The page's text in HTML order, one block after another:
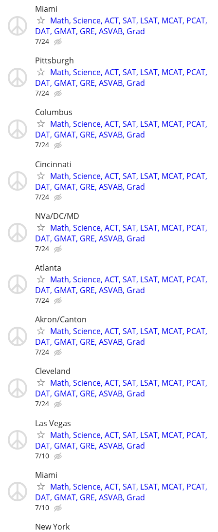
Miami
Math, Science, ACT, SAT, LSAT, MCAT, PCAT,
DAT, GMAT, GRE, ASVAB, Grad
7/24
Pittsburgh
Math, Science, ACT, SAT, LSAT, MCAT, PCAT,
DAT, GMAT, GRE, ASVAB, Grad
7/24
Columbus
Math, Science, ACT, SAT, LSAT, MCAT, PCAT,
DAT, GMAT, GRE, ASVAB, Grad
7/24
Cincinnati
Math, Science, ACT, SAT, LSAT, MCAT, PCAT,
DAT, GMAT, GRE, ASVAB, Grad
7/24
NVa/DC/MD
Math, Science, ACT, SAT, LSAT, MCAT, PCAT,
DAT, GMAT, GRE, ASVAB, Grad
7/24
Atlanta
Math, Science, ACT, SAT, LSAT, MCAT, PCAT,
DAT, GMAT, GRE, ASVAB, Grad
7/24
Akron/Canton
Math, Science, ACT, SAT, LSAT, MCAT, PCAT,
DAT, GMAT, GRE, ASVAB, Grad
7/24
Cleveland
Math, Science, ACT, SAT, LSAT, MCAT, PCAT,
DAT, GMAT, GRE, ASVAB, Grad
7/24
Las Vegas
Math, Science, ACT, SAT, LSAT, MCAT, PCAT,
DAT, GMAT, GRE, ASVAB, Grad
7/10
Miami
Math, Science, ACT, SAT, LSAT, MCAT, PCAT,
DAT, GMAT, GRE, ASVAB, Grad
7/10
New York